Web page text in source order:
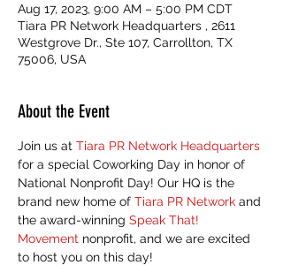
Aug 17, 2023, 9:00 AM – 5:00 PM CDT
Tiara PR Network Headquarters , 2611
Westgrove Dr., Ste 107, Carrollton, TX
75006, USA
About the Event
Join us at Tiara PR Network Headquarters
for a special Coworking Day in honor of
National Nonprofit Day! Our HQ is the
brand new home of Tiara PR Network and
the award-winning Speak That!
Movement nonprofit, and we are excited
to host you on this day!